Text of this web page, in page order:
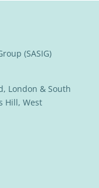
(SASIG)
London & South
Hill, West